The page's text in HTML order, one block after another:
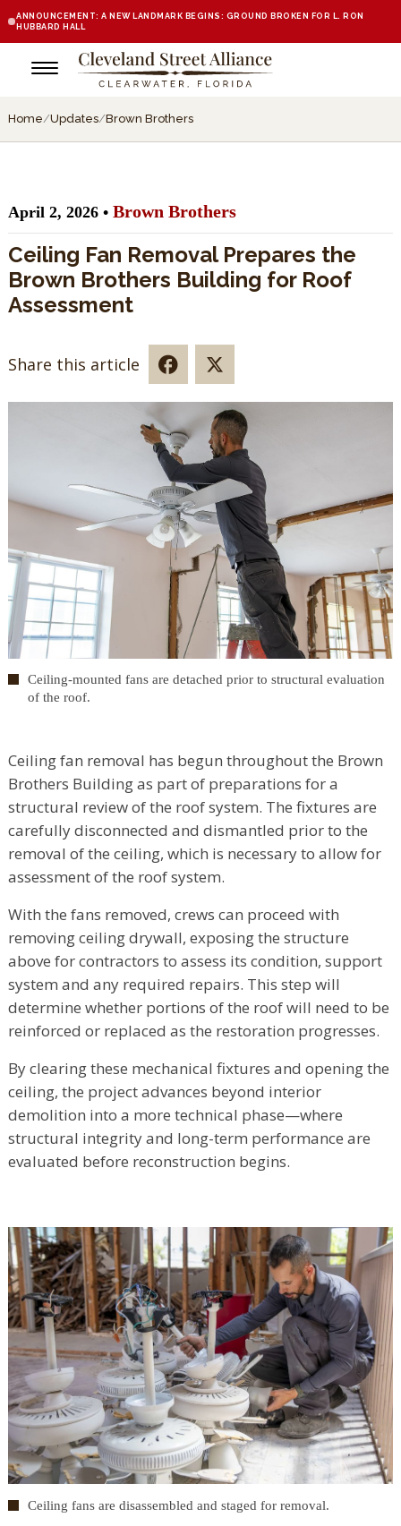
ANNOUNCEMENT: A NEW LANDMARK BEGINS: GROUND BROKEN FOR L. RON
HUBBARD HALL
Home/Updates/Brown Brothers
April 2, 2026 • Brown Brothers
Ceiling Fan Removal Prepares the
Brown Brothers Building for Roof
Assessment
Share this article
Ceiling-mounted fans are detached prior to structural evaluation
of the roof.
Ceiling fan removal has begun throughout the Brown
Brothers Building as part of preparations for a
structural review of the roof system. The fixtures are
carefully disconnected and dismantled prior to the
removal of the ceiling, which is necessary to allow for
assessment of the roof system.
With the fans removed, crews can proceed with
removing ceiling drywall, exposing the structure
above for contractors to assess its condition, support
system and any required repairs. This step will
determine whether portions of the roof will need to be
reinforced or replaced as the restoration progresses.
By clearing these mechanical fixtures and opening the
ceiling, the project advances beyond interior
demolition into a more technical phase—where
structural integrity and long-term performance are
evaluated before reconstruction begins.
Ceiling fans are disassembled and staged for removal.